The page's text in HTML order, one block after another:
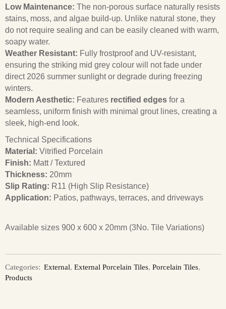
Low Maintenance: The non-porous surface naturally resists
stains, moss, and algae build-up. Unlike natural stone, they
do not require sealing and can be easily cleaned with warm,
soapy water.
Weather Resistant: Fully frostproof and UV-resistant,
ensuring the striking mid grey colour will not fade under
direct 2026 summer sunlight or degrade during freezing
winters.
Modern Aesthetic: Features rectified edges for a
seamless, uniform finish with minimal grout lines, creating a
sleek, high-end look.
Technical Specifications
Material: Vitrified Porcelain
Finish: Matt / Textured
Thickness: 20mm
Slip Rating: R11 (High Slip Resistance)
Application: Patios, pathways, terraces, and driveways
Available sizes 900 x 600 x 20mm (3No. Tile Variations)
Categories: External, External Porcelain Tiles, Porcelain Tiles,
Products